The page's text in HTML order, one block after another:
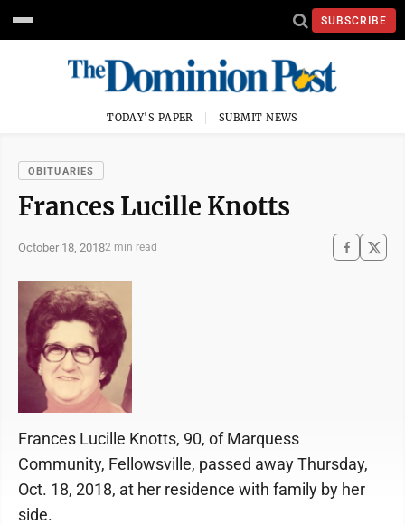
SUBSCRIBE
TODAY'S PAPER SUBMIT NEWS
OBITUARIES
Frances Lucille Knotts
October 18, 20182 min read
Frances Lucille Knotts, 90, of Marquess
Community, Fellowsville, passed away Thursday,
Oct. 18, 2018, at her residence with family by her
side.